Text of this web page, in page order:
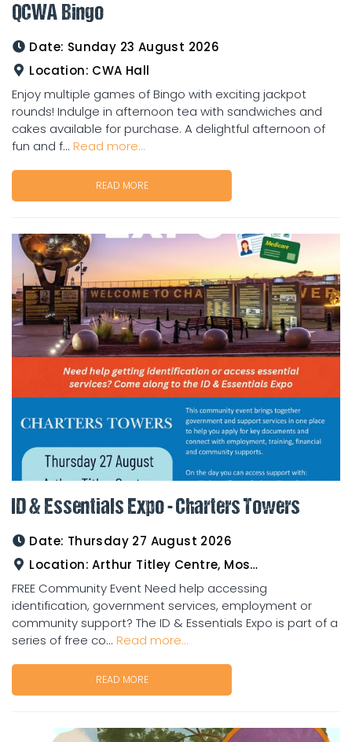
QCWA Bingo
Date: Sunday 23 August 2026
Location: CWA Hall
Enjoy multiple games of Bingo with exciting jackpot
rounds! Indulge in afternoon tea with sandwiches and
cakes available for purchase. A delightful afternoon of
fun and f... Read more...
READ MORE
ID & Essentials Expo - Charters Towers
Date: Thursday 27 August 2026
Location: Arthur Titley Centre, Mosman St, Charters Towers
FREE Community Event Need help accessing
identification, government services, employment or
community support? The ID & Essentials Expo is part of a
series of free co... Read more...
READ MORE